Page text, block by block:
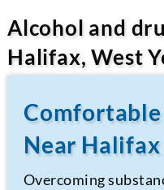
Alcohol and
Halifax, West
Comfortable
Near Halifax
Overcoming